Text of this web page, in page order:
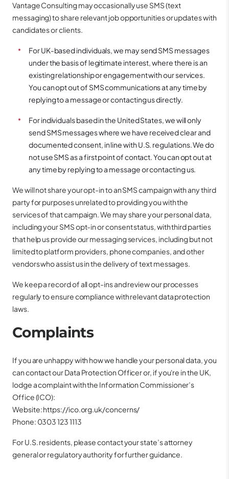
Vantage Consulting may occasionally use SMS (text
messaging) to share relevant job opportunities or updates with
candidates or clients.
For UK-based individuals, we may send SMS messages
under the basis of legitimate interest, where there is an
existing relationship or engagement with our services.
You can opt out of SMS communications at any time by
replying to a message or contacting us directly.
For individuals based in the United States, we will only
send SMS messages where we have received clear and
documented consent, in line with U.S. regulations. We do
not use SMS as a first point of contact. You can opt out at
any time by replying to a message or contacting us.
We will not share your opt-in to an SMS campaign with any third
party for purposes unrelated to providing you with the
services of that campaign. We may share your personal data,
including your SMS opt-in or consent status, with third parties
that help us provide our messaging services, including but not
limited to platform providers, phone companies, and other
vendors who assist us in the delivery of text messages.
We keep a record of all opt-ins and review our processes
regularly to ensure compliance with relevant data protection
laws.
Complaints
If you are unhappy with how we handle your personal data, you
can contact our Data Protection Officer or, if you're in the UK,
lodge a complaint with the Information Commissioner’s
Office (ICO):
Website:https://ico.org.uk/concerns/
Phone: 0303 123 1113
For U.S. residents, please contact your state’s attorney
general or regulatory authority for further guidance.